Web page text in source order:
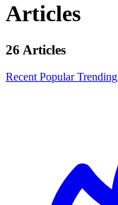
Articles
26 Articles
Recent PopularTrending